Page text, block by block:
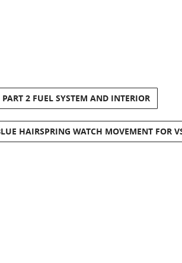
2 FUEL SYSTEM AND INTERIOR
HAIRSPRING WATCH MOVEMENT FOR